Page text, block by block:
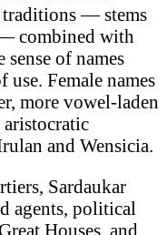
— stems
combined with
of names
Female names
more vowel-laden
aristocratic
and Wensicia.
Sardaukar
agents, political
Houses, and